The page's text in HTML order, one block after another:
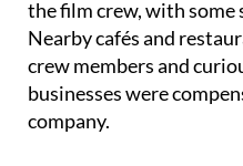
Nearby cafés and
crew members and
businesses were
company.